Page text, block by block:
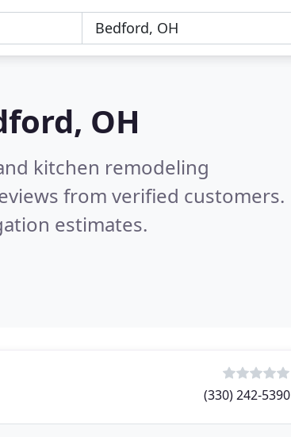
OH
kitchen remodeling
from verified customers.
estimates.
(330) 242-5390